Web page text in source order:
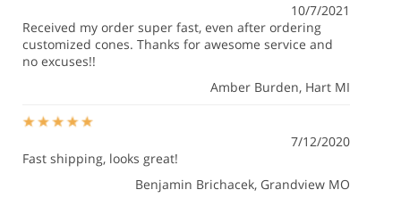
10/7/2021
Received my order super fast, even after ordering
customized cones. Thanks for awesome service and
no excuses!!
Amber Burden, Hart MI
7/12/2020
Fast shipping, looks great!
Benjamin Brichacek, Grandview MO